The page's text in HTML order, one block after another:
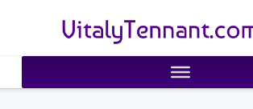
VitalyTennant.com